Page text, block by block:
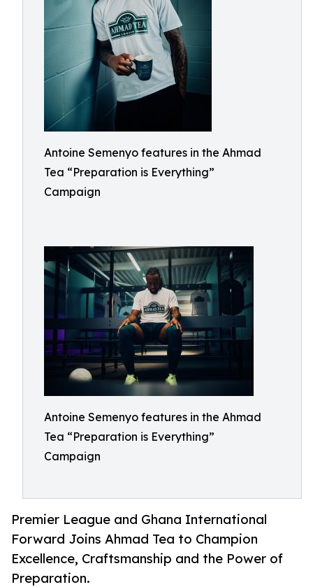
Antoine Semenyo features in the Ahmad
Tea “Preparation is Everything”
Campaign
Antoine Semenyo features in the Ahmad
Tea “Preparation is Everything”
Campaign
Premier League and Ghana International
Forward Joins Ahmad Tea to Champion
Excellence, Craftsmanship and the Power of
Preparation.